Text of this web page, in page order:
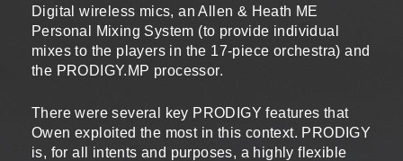
Digital wireless mics, an Allen & Heath ME
Personal Mixing System (to provide individual
mixes to the players in the 17-piece orchestra) and
the PRODIGY.MP processor.
There were several key PRODIGY features that
Owen exploited the most in this context. PRODIGY
is, for all intents and purposes, a highly flexible